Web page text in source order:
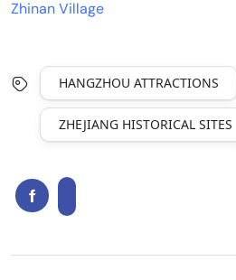
Zhinan Village
HANGZHOU ATTRACTIONS
ZHEJIANG HISTORICAL SITES